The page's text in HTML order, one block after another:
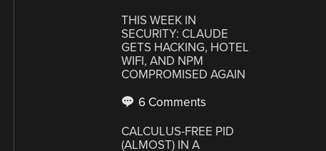
THIS WEEK IN
SECURITY: CLAUDE
GETS HACKING, HOTEL
WIFI, AND NPM
COMPROMISED AGAIN
6 Comments
CALCULUS-FREE PID
(ALMOST) IN A